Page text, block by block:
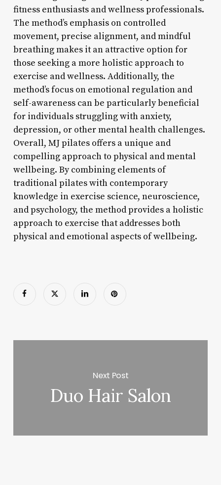
fitness enthusiasts and wellness professionals.
The method’s emphasis on controlled
movement, precise alignment, and mindful
breathing makes it an attractive option for
those seeking a more holistic approach to
exercise and wellness. Additionally, the
method’s focus on emotional regulation and
self-awareness can be particularly beneficial
for individuals struggling with anxiety,
depression, or other mental health challenges.
Overall, MJ pilates offers a unique and
compelling approach to physical and mental
wellbeing. By combining elements of
traditional pilates with contemporary
knowledge in exercise science, neuroscience,
and psychology, the method provides a holistic
approach to exercise that addresses both
physical and emotional aspects of wellbeing.
Next Post
Duo Hair Salon